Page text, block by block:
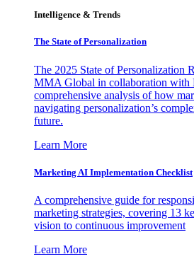
Intelligence & Trends
The State of Personalization
The 2025 State of Personalization
MMA Global in collaboration with
comprehensive analysis of how
navigating personalization’s
future.
Learn More
Marketing AI Implementation Checklist
A comprehensive guide for
marketing strategies, covering 13
vision to continuous improvement
Learn More